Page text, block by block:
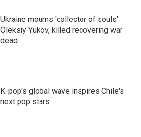
Ukraine mourns 'collector of souls'
Oleksiy Yukov, killed recovering war
dead
K-pop's global wave inspires Chile's
next pop stars